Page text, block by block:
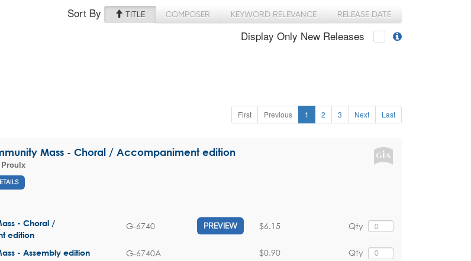
Sort By TITLE COMPOSER KEYWORD RELEVANCE RELEASE DATE
Display Only New Releases
First Previous 1 2 3 Next Last
Mass - Choral / Accompaniment edition
- Choral /
edition
G-6740 PREVIEW Qty
$6.15
- Assembly edition G-6740A Qty
$0.90